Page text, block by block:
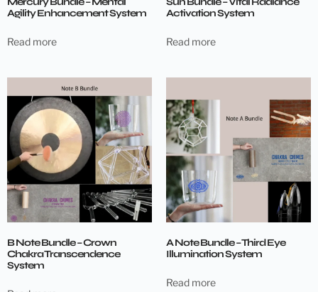
Agility Enhancement System
Read more
Activation System
Read more
B Note Bundle – Crown
Chakra Transcendence
System
A Note Bundle – Third Eye
Illumination System
Read more